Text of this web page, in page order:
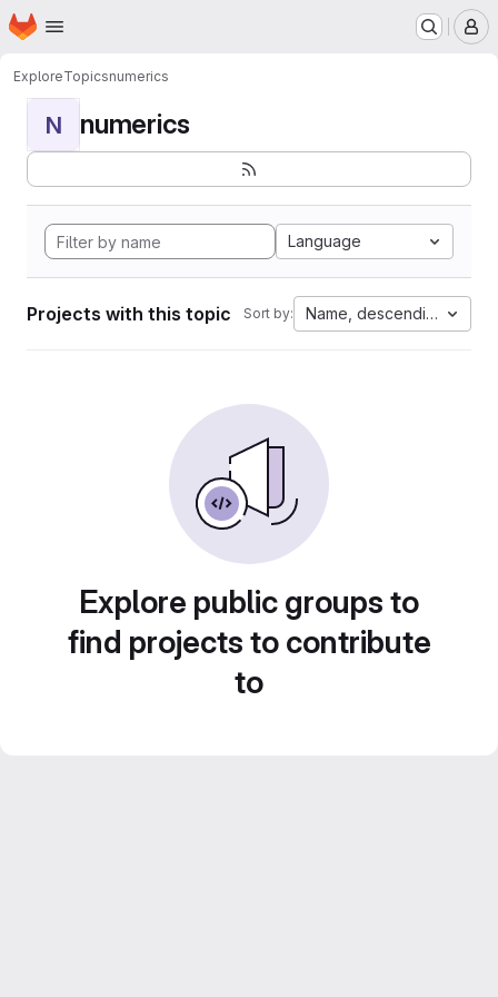
Skip to main content
Homepage
ExploreTopicsnumerics
N numerics
Language
Projects with this topic Sort by: Name, descending
Explore public groups to
find projects to contribute
to